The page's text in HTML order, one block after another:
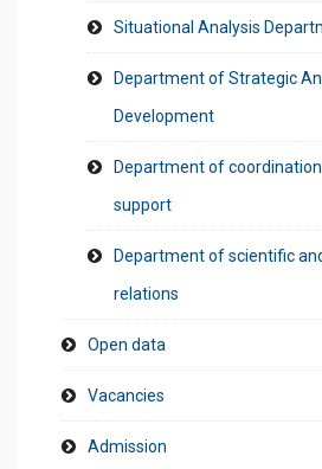
Situational Analysis
Department of Strategic
Development
Department of
support
Department of scientific
relations
Open data
Vacancies
Admission